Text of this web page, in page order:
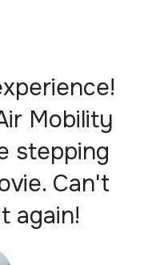
Mobility
stepping
Can't
again!